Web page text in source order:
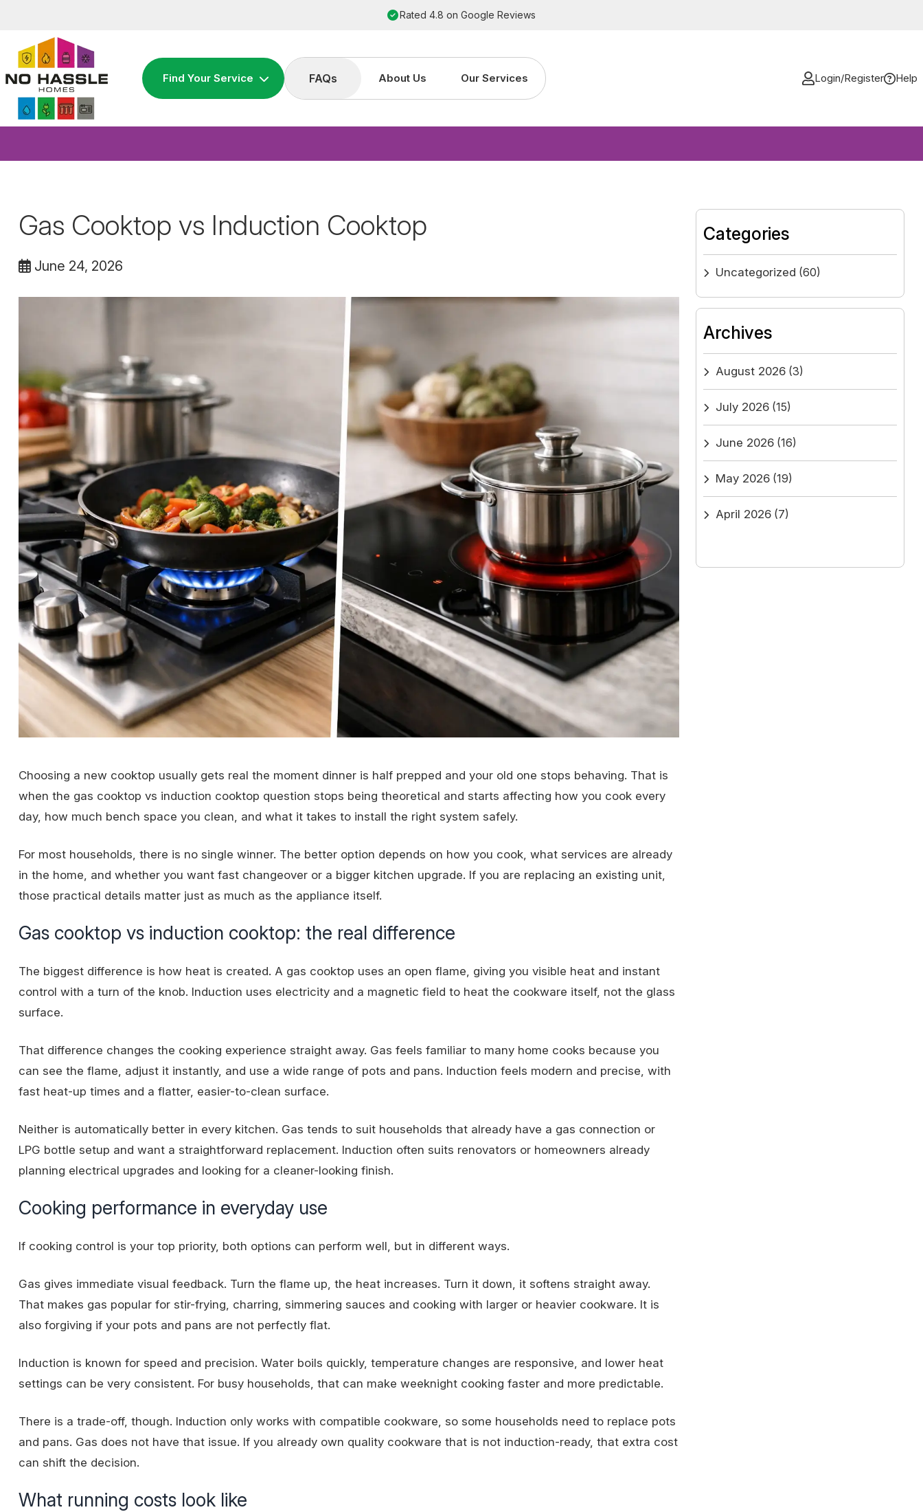
Order by 2pm for next working day installation
Find Your Service FAQs About Us Our Services Login/Register Help
Gas Cooktop vs Induction Cooktop
June 24, 2026
Choosing a new cooktop usually gets real the moment dinner is half prepped and your old one stops behaving. That is
when the gas cooktop vs induction cooktop question stops being theoretical and starts affecting how you cook every
day, how much bench space you clean, and what it takes to install the right system safely.
For most households, there is no single winner. The better option depends on how you cook, what services are already
in the home, and whether you want fast changeover or a bigger kitchen upgrade. If you are replacing an existing unit,
those practical details matter just as much as the appliance itself.
Gas cooktop vs induction cooktop: the real difference
The biggest difference is how heat is created. A gas cooktop uses an open flame, giving you visible heat and instant
control with a turn of the knob. Induction uses electricity and a magnetic field to heat the cookware itself, not the glass
surface.
That difference changes the cooking experience straight away. Gas feels familiar to many home cooks because you
can see the flame, adjust it instantly, and use a wide range of pots and pans. Induction feels modern and precise, with
fast heat-up times and a flatter, easier-to-clean surface.
Neither is automatically better in every kitchen. Gas tends to suit households that already have a gas connection or
LPG bottle setup and want a straightforward replacement. Induction often suits renovators or homeowners already
planning electrical upgrades and looking for a cleaner-looking finish.
Cooking performance in everyday use
If cooking control is your top priority, both options can perform well, but in different ways.
Gas gives immediate visual feedback. Turn the flame up, the heat increases. Turn it down, it softens straight away.
That makes gas popular for stir-frying, charring, simmering sauces and cooking with larger or heavier cookware. It is
also forgiving if your pots and pans are not perfectly flat.
Induction is known for speed and precision. Water boils quickly, temperature changes are responsive, and lower heat
settings can be very consistent. For busy households, that can make weeknight cooking faster and more predictable.
There is a trade-off, though. Induction only works with compatible cookware, so some households need to replace pots
and pans. Gas does not have that issue. If you already own quality cookware that is not induction-ready, that extra cost
can shift the decision.
What running costs look like
Categories
Uncategorized (60)
Archives
August 2026(3)
July 2026(15)
June 2026(16)
May 2026(19)
April 2026(7)